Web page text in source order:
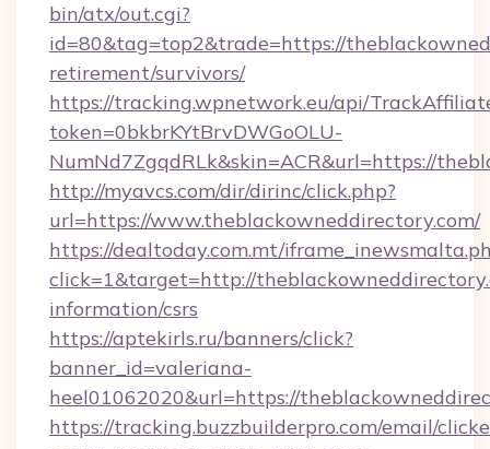
bin/atx/out.cgi?
id=80&tag=top2&trade=https://
retirement/survivors/
https://tracking.wpnetwork.eu/api/
token=0bkbrKYtBrvDWGoOLU-
NumNd7ZgqdRLk&skin=ACR&url=https://
http://myavcs.com/dir/dirinc/click.php?
url=https://www.theblackowneddirectory.com/
https://dealtoday.com.mt/
click=1&target=http://
information/csrs
https://aptekirls.ru/banners/click?
banner_id=valeriana-
heel01062020&url=https://
https://tracking.buzzbuilderpro.com/email/